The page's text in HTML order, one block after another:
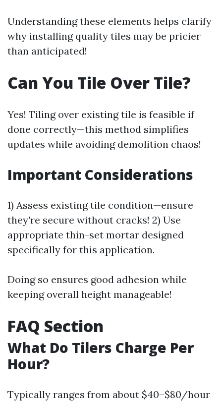
Understanding these elements helps clarify
why installing quality tiles may be pricier
than anticipated!
Can You Tile Over Tile?
Yes! Tiling over existing tile is feasible if
done correctly—this method simplifies
updates while avoiding demolition chaos!
Important Considerations
1) Assess existing tile condition—ensure
they're secure without cracks! 2) Use
appropriate thin-set mortar designed
specifically for this application.
Doing so ensures good adhesion while
keeping overall height manageable!
FAQ Section
What Do Tilers Charge Per
Hour?
Typically ranges from about $40–$80/hour